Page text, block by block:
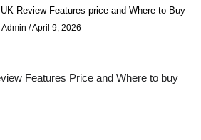
Review Features price and Where to Buy
Admin April 9, 2026